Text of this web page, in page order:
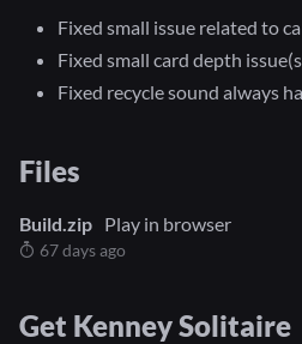
Fixed small issue related to
Fixed small card depth
Fixed recycle sound always
Files
Build.zip Play in browser
67 days ago
Get Kenney Solitaire